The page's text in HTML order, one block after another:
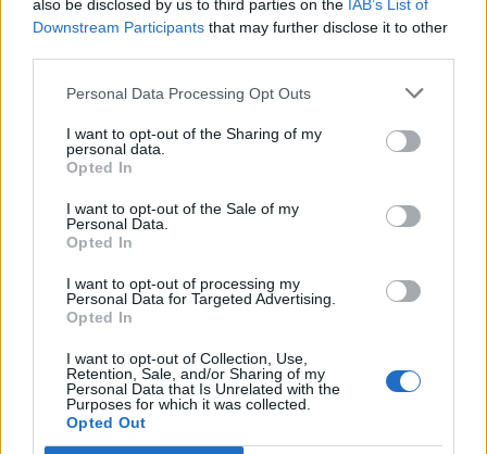
also be disclosed by us to third parties on the IAB’s List of
Downstream Participants that may further disclose it to other
Personal Data Processing Opt Outs
I want to opt-out of the Sharing of my
personal data.
Opted In
I want to opt-out of the Sale of my
Personal Data.
Opted In
I want to opt-out of processing my
Personal Data for Targeted Advertising.
Opted In
I want to opt-out of Collection, Use,
Retention, Sale, and/or Sharing of my
Personal Data that Is Unrelated with the
Purposes for which it was collected.
Opted Out
flooding the UK with cheap imports.
with scant regard for the communities they will be
destroying.
“We need Parliament to halt this ideologically-driven
industrial sabotage and rule out slashing tariffs to zero
in the event of a no-deal Brexit.”
https://www.thelondoneconomic.com/news/gavin-
williamson-roasted-for-tory-defence-cuts-as-he-boasts-
RelatedPosts
Illegal working arrests more than double under